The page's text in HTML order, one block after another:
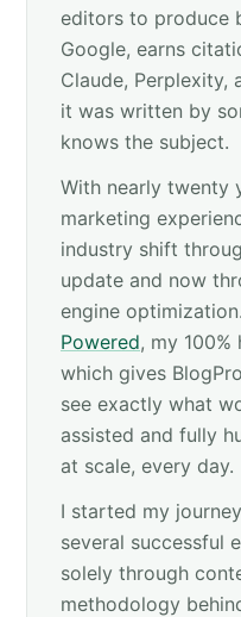
editors to produce
Google, earns
Claude, Perplexity,
it was written by
knows the subject.
With nearly twenty
marketing
industry shift
update and now
engine
Powered, my
which gives
see exactly what
assisted and fully
at scale, every day.
I started my
several successful
solely through
methodology